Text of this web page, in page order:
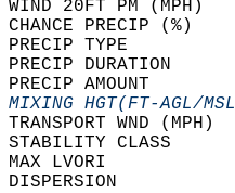
WIND 20FT PM
CHANCE
PRECIP TYPE
PRECIP
PRECIP
MIXING
TRANSPORT
STABILITY
MAX LVORI
DISPERSION